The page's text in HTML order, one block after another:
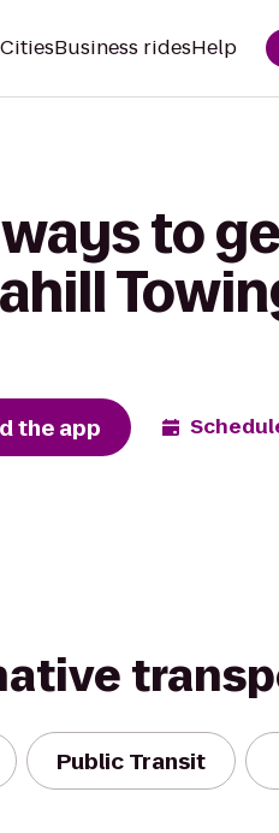
CitiesBusiness ridesHelp
to
the app
Public Transit